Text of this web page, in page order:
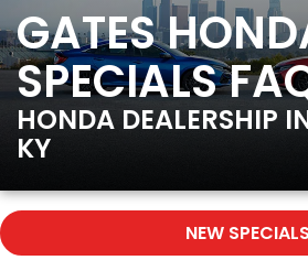
GATES
SPECIALS
HONDA DEALERSHIP
KY
NEW SPECIALS